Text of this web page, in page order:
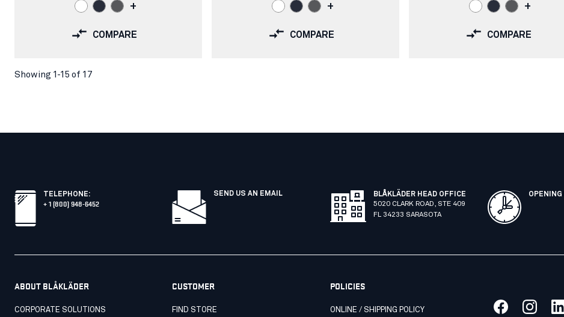
+
COMPARE
+
COMPARE
+
COMPARE
Showing 1-15 of 17
TELEPHONE:
+ 1 (800) 948-6452
SEND US AN EMAIL
BLÅKLÄDER HEAD OFFICE
5020 CLARK ROAD, STE 409
FL 34233 SARASOTA
OPENING
ABOUT BLÅKLÄDER
CORPORATE SOLUTIONS
CUSTOMER
FIND STORE
POLICIES
ONLINE / SHIPPING POLICY